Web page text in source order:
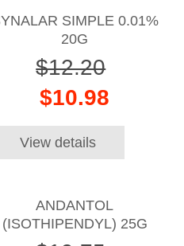
SIMPLE 0.01%
20G
$12.20
$10.98
View details
ANDANTOL
(ISOTHIPENDYL) 25G